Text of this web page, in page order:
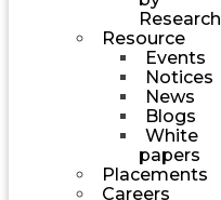
Research
Resource
Events
Notices
News
Blogs
White
papers
Placements
Careers